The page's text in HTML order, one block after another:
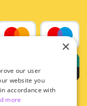
×
our user
website you
accordance with
more